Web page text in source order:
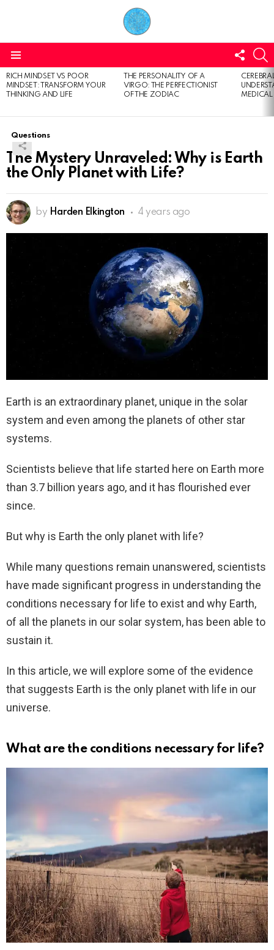
US
LATEST
STORIES
RICH MINDSET VS POOR
MINDSET: TRANSFORM YOUR
THINKING AND LIFE
THE PERSONALITY OF A
VIRGO: THE PERFECTIONIST
OF THE ZODIAC
Questions
The Mystery Unraveled: Why is Earth
the Only Planet with Life?
by Harden Elkington 4 years ago
Earth is an extraordinary planet, unique in the solar
system and even among the planets of other star
systems.
Scientists believe that life started here on Earth more
than 3.7 billion years ago, and it has flourished ever
since.
But why is Earth the only planet with life?
While many questions remain unanswered, scientists
have made significant progress in understanding the
conditions necessary for life to exist and why Earth,
of all the planets in our solar system, has been able to
sustain it.
In this article, we will explore some of the evidence
that suggests Earth is the only planet with life in our
universe.
What are the conditions necessary for life?